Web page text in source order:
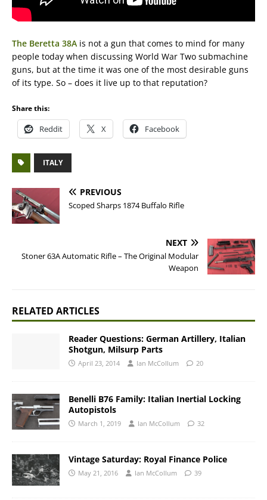
The Beretta 38A is not a gun that comes to mind for many
people today when discussing World War Two submachine
guns, but at the time it was one of the most desirable guns
of its type. So – does it live up to that reputation?
Share this:
Reddit X Facebook
ITALY
PREVIOUS
Scoped Sharps 1874 Buffalo Rifle
NEXT
Stoner 63A Automatic Rifle – The Original Modular
Weapon
RELATED ARTICLES
Reader Questions: German Artillery, Italian
Shotgun, Milsurp Parts
April 23, 2014 Ian McCollum 20
Benelli B76 Family: Italian Inertial Locking
Autopistols
March 1, 2019 Ian McCollum 32
Vintage Saturday: Royal Finance Police
May 21, 2016 Ian McCollum 39